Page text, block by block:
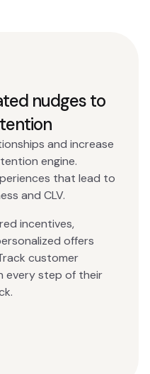
nudges to
and increase
engine.
that lead to
and CLV.
incentives,
offers
customer
every step of their